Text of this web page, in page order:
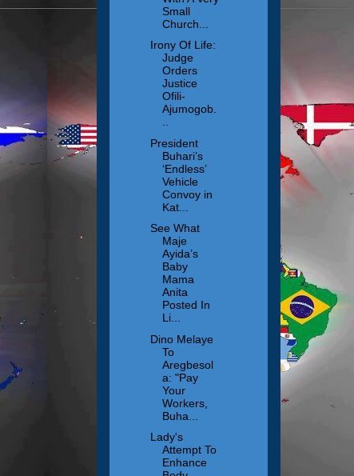
Small
Church...
Irony Of Life:
Judge
Orders
Justice
Ofili-
Ajumogob.
President
Buhari’s
‘Endless’
Vehicle
Convoy in
Kat...
See What
Maje
Ayida’s
Baby
Mama
Anita
Posted In
Li...
Dino Melaye
To
Aregbesol
a: "Pay
Your
Workers,
Buha...
Lady's
Attempt To
Enhance